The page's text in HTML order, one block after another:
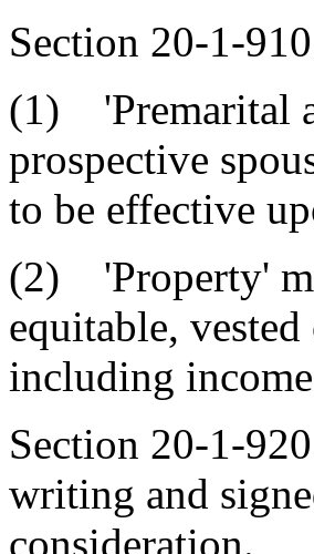
Section 20-1-
(1) 'Premarital
prospective
to be effective
(2) 'Property'
equitable,
including
Section 20-1-
writing and
consideration.